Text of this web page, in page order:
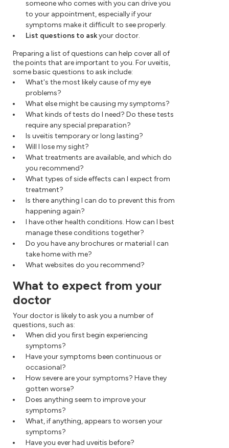
someone who comes with you can drive you
to your appointment, especially if your
symptoms make it difficult to see properly.
List questions to askyour doctor.
Preparing a list of questions can help cover all of
the points that are important to you. For uveitis,
some basic questions to ask include:
What's the most likely cause of my eye
problems?
What else might be causing my symptoms?
What kinds of tests do I need? Do these tests
require any special preparation?
Is uveitis temporary or long lasting?
Will I lose my sight?
What treatments are available, and which do
you recommend?
What types of side effects can I expect from
treatment?
Is there anything I can do to prevent this from
happening again?
I have other health conditions. How can I best
manage these conditions together?
Do you have any brochures or material I can
take home with me?
What websites do you recommend?
What to expect from your
doctor
Your doctor is likely to ask you a number of
questions, such as:
When did you first begin experiencing
symptoms?
Have your symptoms been continuous or
occasional?
How severe are your symptoms? Have they
gotten worse?
Does anything seem to improve your
symptoms?
What, if anything, appears to worsen your
symptoms?
Have you ever had uveitis before?